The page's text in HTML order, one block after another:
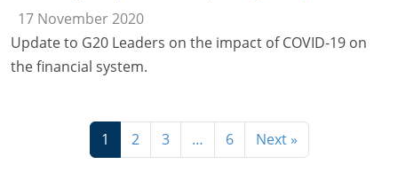
17 November 2020
Update to G20 Leaders on the impact of COVID-19 on
the financial system.
1 2 3 … 6 Next »